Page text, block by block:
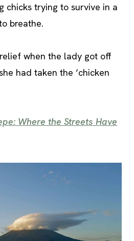
chicks trying to survive in a
breathe.
when the lady got off
had taken the ‘chicken
Where the Streets Have